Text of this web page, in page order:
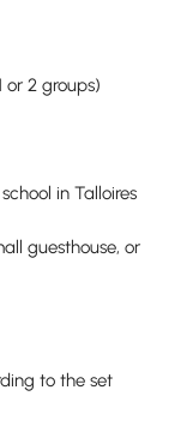
or 2 groups)
in Talloires
guesthouse, or
to the set